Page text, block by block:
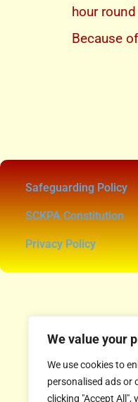
We value your
We use cookies to
personalised ads or
clicking "Accept All",
hour
Because
Safeguarding Policy
SCKPA Constitution
Privacy Policy